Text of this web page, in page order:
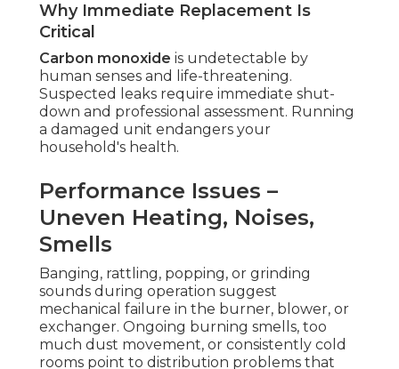
Why Immediate Replacement Is
Critical
Carbon monoxide is undetectable by
human senses and life-threatening.
Suspected leaks require immediate shut-
down and professional assessment. Running
a damaged unit endangers your
household's health.
Performance Issues –
Uneven Heating, Noises,
Smells
Banging, rattling, popping, or grinding
sounds during operation suggest
mechanical failure in the burner, blower, or
exchanger. Ongoing burning smells, too
much dust movement, or consistently cold
rooms point to distribution problems that